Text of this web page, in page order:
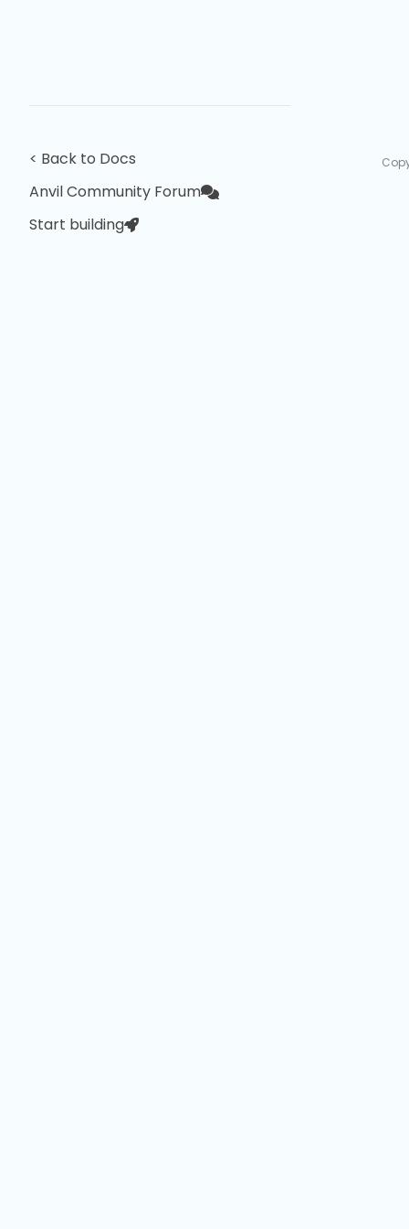
< Back to Docs
Anvil Community Forum
Start building